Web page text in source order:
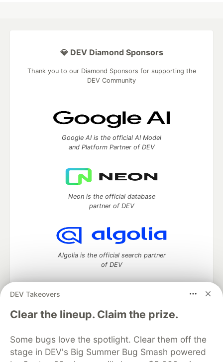
DEV Takeovers
Clear the lineup. Claim the prize.
Some bugs love the spotlight. Clear them off the
stage in DEV's Big Summer Bug Smash powered
💎 DEV Diamond Sponsors
Thank you to our Diamond Sponsors for supporting the
DEV Community
Google AI is the official AI Model
and Platform Partner of DEV
Neon is the official database
partner of DEV
Algolia is the official search partner
of DEV
DEV Community— A space to discuss and keep up software
development and manage your software career
DEV Education Tracks
DEV Help
Advertise on DEV
Organization Accounts
DEV Showcase About
Contact